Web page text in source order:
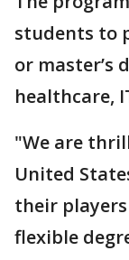
students to
or master’s
healthcare,
"We are
United
their
flexible